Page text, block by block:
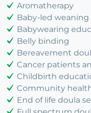
Aromatherapy
Baby-led weaning
Babywearing
Belly binding
Bereavement
Cancer patients
Childbirth
Community
End of life doula